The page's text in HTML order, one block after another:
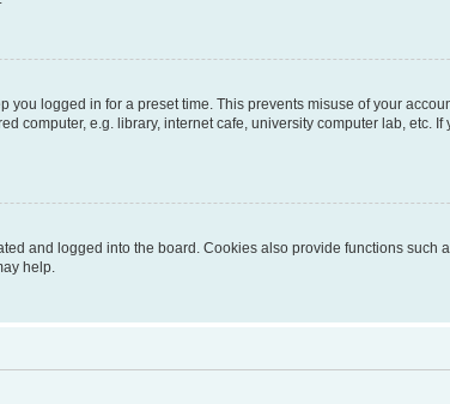
you logged in for a preset time. This prevents misuse of your
computer, e.g. library, internet cafe, university computer lab, etc.
and logged into the board. Cookies also provide functions such
help.